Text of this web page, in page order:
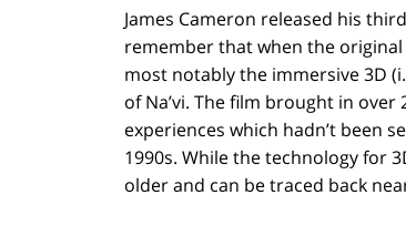
James Cameron released his
remember that when the
most notably the immersive 3D
of Na’vi. The film brought in
experiences which hadn’t been
1990s. While the technology for
older and can be traced back